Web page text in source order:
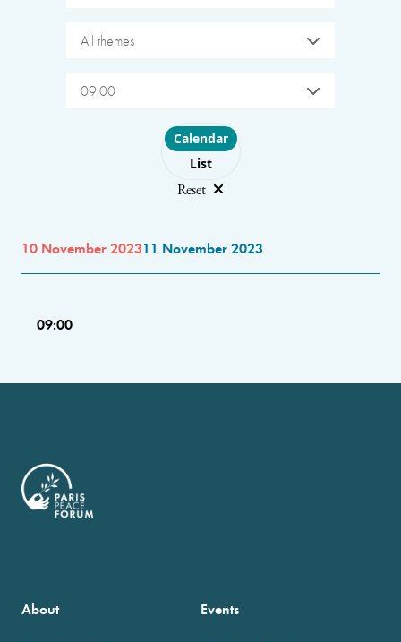
All themes
09:00
Choose layout
Calendar
List
Reset
10 November 202311 November 2023
09:00
About Events